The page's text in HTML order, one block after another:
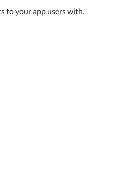
to your app users with.